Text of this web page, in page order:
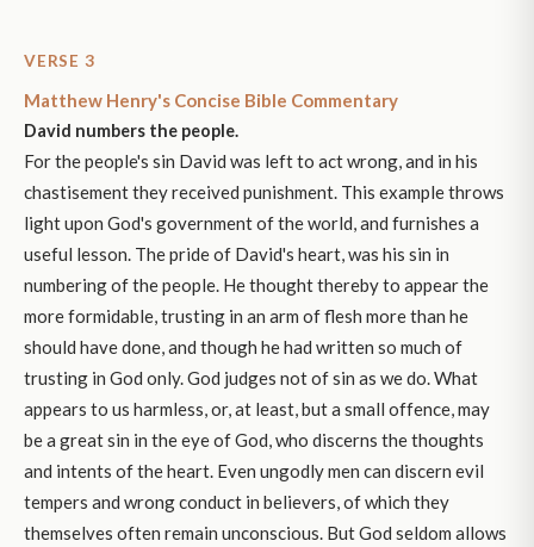
VERSE 3
Matthew Henry's Concise Bible Commentary
David numbers the people.
For the people's sin David was left to act wrong, and in his
chastisement they received punishment. This example throws
light upon God's government of the world, and furnishes a
useful lesson. The pride of David's heart, was his sin in
numbering of the people. He thought thereby to appear the
more formidable, trusting in an arm of flesh more than he
should have done, and though he had written so much of
trusting in God only. God judges not of sin as we do. What
appears to us harmless, or, at least, but a small offence, may
be a great sin in the eye of God, who discerns the thoughts
and intents of the heart. Even ungodly men can discern evil
tempers and wrong conduct in believers, of which they
themselves often remain unconscious. But God seldom allows